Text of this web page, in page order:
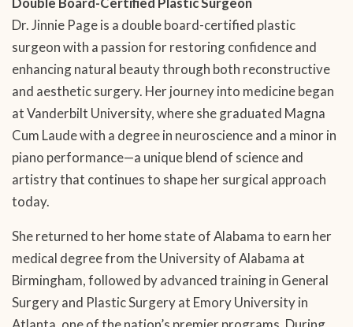
Dr. Jinnie Page is a double board-certified plastic
surgeon with a passion for restoring confidence and
enhancing natural beauty through both reconstructive
and aesthetic surgery. Her journey into medicine began
at Vanderbilt University, where she graduated Magna
Cum Laude with a degree in neuroscience and a minor in
piano performance—a unique blend of science and
artistry that continues to shape her surgical approach
today.
She returned to her home state of Alabama to earn her
medical degree from the University of Alabama at
Birmingham, followed by advanced training in General
Surgery and Plastic Surgery at Emory University in